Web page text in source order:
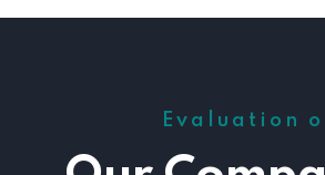
Evaluation